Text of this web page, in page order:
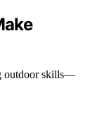
outdoor skills—